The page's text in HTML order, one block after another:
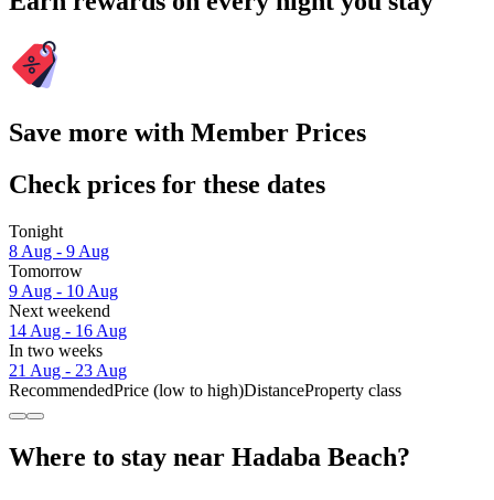
Save more with Member Prices
Check prices for these dates
Tonight
8 Aug - 9 Aug
Tomorrow
9 Aug - 10 Aug
Next weekend
14 Aug - 16 Aug
In two weeks
21 Aug - 23 Aug
RecommendedPrice (low to high)DistanceProperty class
Where to stay near Hadaba Beach?